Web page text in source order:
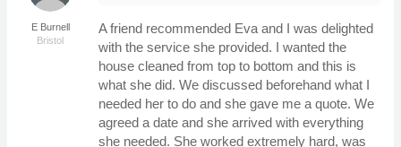
E Burnell
Bristol
A friend recommended Eva and I was delighted
with the service she provided. I wanted the
house cleaned from top to bottom and this is
what she did. We discussed beforehand what I
needed her to do and she gave me a quote. We
agreed a date and she arrived with everything
she needed. She worked extremely hard, was